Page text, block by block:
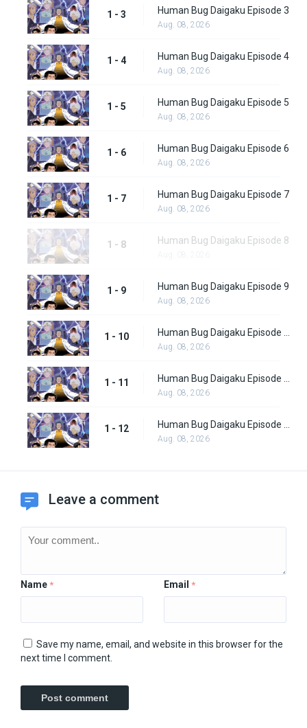
1 - 3 Human Bug Daigaku Episode 3
Aug. 08, 2026
1 - 4 Human Bug Daigaku Episode 4
Aug. 08, 2026
1 - 5 Human Bug Daigaku Episode 5
Aug. 08, 2026
1 - 6 Human Bug Daigaku Episode 6
Aug. 08, 2026
1 - 7 Human Bug Daigaku Episode 7
Aug. 08, 2026
1 - 8 Human Bug Daigaku Episode 8
1 - 9 Human Bug Daigaku Episode 9
Aug. 08, 2026
1 - 10
Aug. 08, 2026
1 - 11
Aug. 08, 2026
1 - 12
Aug. 08, 2026
Leave a comment
Name * Email *
Save my name, email, and website in this browser for the
next time I comment.